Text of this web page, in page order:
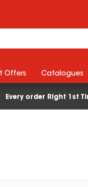
Every order Right 1st
Offers Catalogues